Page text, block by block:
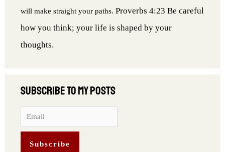
will make straight your paths. Proverbs 4:23 Be careful
how you think; your life is shaped by your
thoughts.